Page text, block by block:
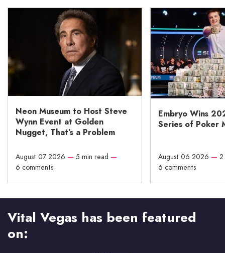
Neon Museum to Host Steve
Wynn Event at Golden
Nugget, That’s a Problem
August 07 2026 — 5 min read —
6 comments
Embryo Wins
Series of Poker
August 06 2026 —
6 comments
Vital Vegas has been featured
on: